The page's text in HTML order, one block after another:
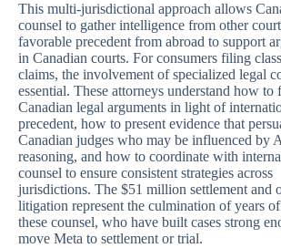
This multi-jurisdictional approach allows
counsel to gather intelligence from other
favorable precedent from abroad to support
in Canadian courts. For consumers filing
claims, the involvement of specialized legal
essential. These attorneys understand how to
Canadian legal arguments in light of
precedent, how to present evidence that
Canadian judges who may be influenced by
reasoning, and how to coordinate with
counsel to ensure consistent strategies across
jurisdictions. The $51 million settlement and
litigation represent the culmination of years
these counsel, who have built cases strong
move Meta to settlement or trial.